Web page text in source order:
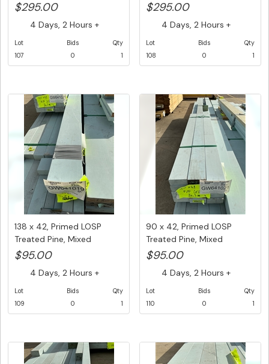
Lengths,...
$295.00
4 Days, 2 Hours +
Lot
107
Bids
0
Qty
1
Lengths,...
$295.00
4 Days, 2 Hours +
Lot
108
Bids
0
Qty
1
138 x 42, Primed LOSP
Treated Pine, Mixed
Lengths,...
$95.00
4 Days, 2 Hours +
Lot
109
Bids
0
Qty
1
90 x 42, Primed LOSP
Treated Pine, Mixed
Lengths, ...
$95.00
4 Days, 2 Hours +
Lot
110
Bids
0
Qty
1